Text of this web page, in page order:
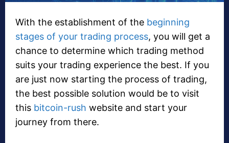
With the establishment of the beginning
stages of your trading process, you will get a
chance to determine which trading method
suits your trading experience the best. If you
are just now starting the process of trading,
the best possible solution would be to visit
this bitcoin-rush website and start your
journey from there.